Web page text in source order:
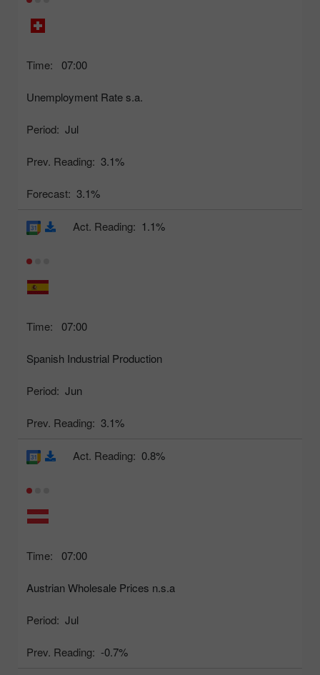
Time: 07:00
Unemployment Rate s.a.
Period: Jul
Prev. Reading: 3.1%
Forecast: 3.1%
Time: 07:00
Spanish Industrial Production
Period: Jun
Prev. Reading: 3.1%
Act. Reading: 1.1%
Time: 07:00
Austrian Wholesale Prices n.s.a
Period: Jul
Prev. Reading: -0.7%
Act. Reading: 0.8%